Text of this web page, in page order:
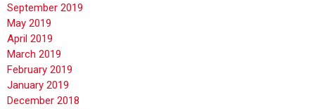
September 2019
May 2019
April 2019
March 2019
February 2019
January 2019
December 2018